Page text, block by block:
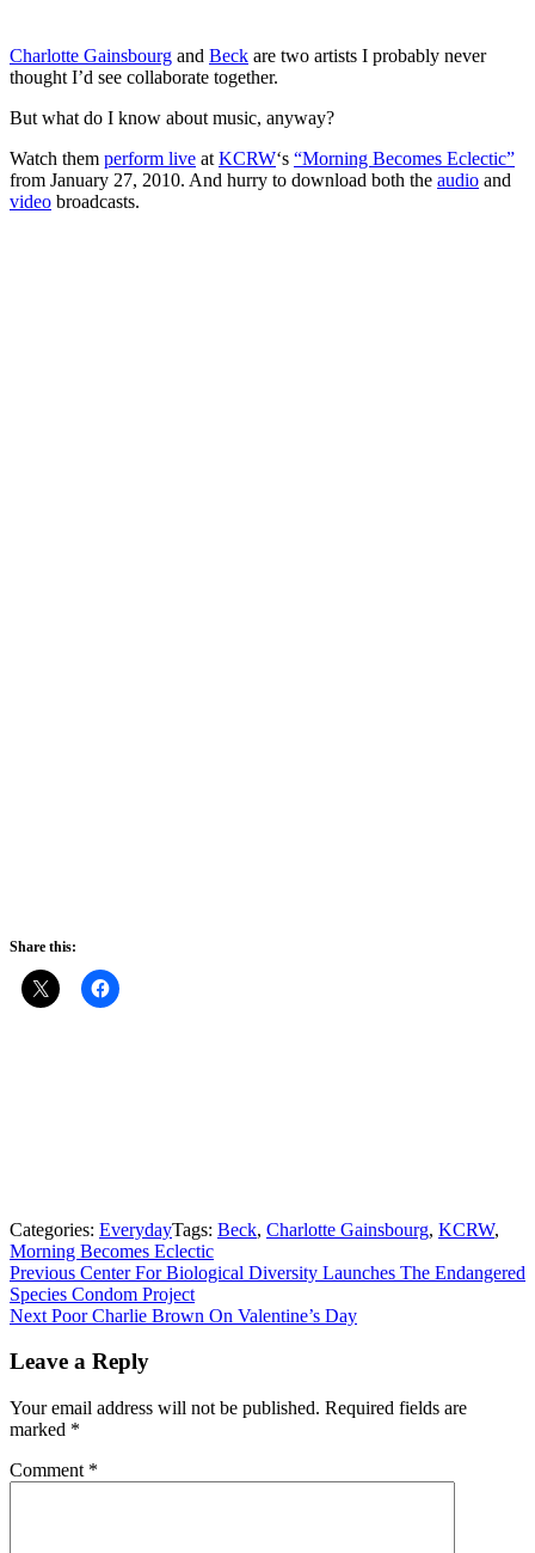
Charlotte Gainsbourg and Beck are two artists I probably never
thought I’d see collaborate together.
But what do I know about music, anyway?
Watch them perform live at KCRW‘s “Morning Becomes Eclectic”
from January 27, 2010. And hurry to download both the audio and
video broadcasts.
Share this:
Categories: EverydayTags: Beck, Charlotte Gainsbourg, KCRW,
Morning Becomes Eclectic
Post
navigation
Previous Previous
post:
Center For Biological Diversity Launches The Endangered
Species Condom Project
Next Next
Poor Charlie Brown On Valentine’s Day
Leave a Reply
Your email address will not be published. Required fields are
marked *
Comment *